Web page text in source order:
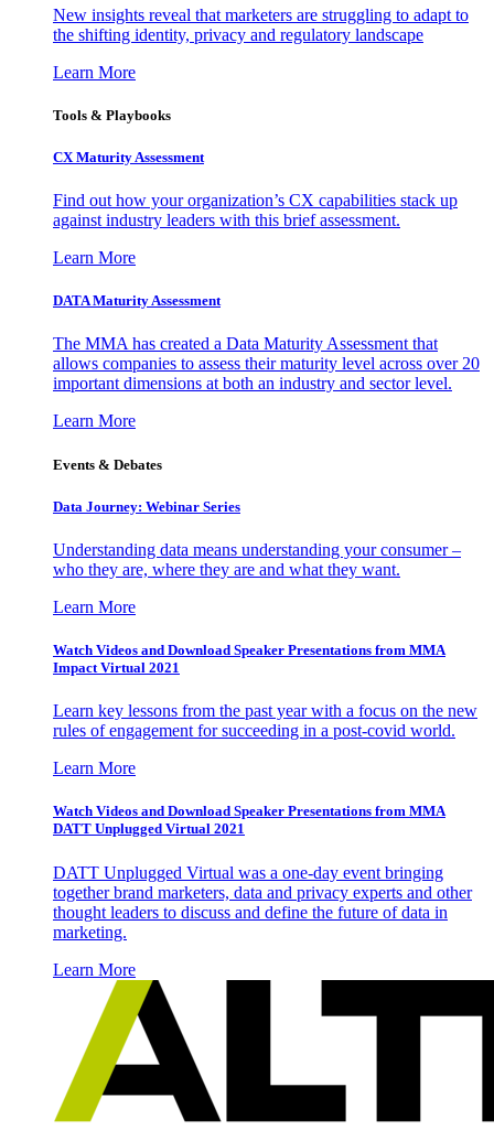
New insights reveal that marketers are struggling to adapt to
the shifting identity, privacy and regulatory landscape
Learn More
Tools & Playbooks
CX Maturity Assessment
Find out how your organization’s CX capabilities stack up
against industry leaders with this brief assessment.
Learn More
DATA Maturity Assessment
The MMA has created a Data Maturity Assessment that
allows companies to assess their maturity level across over 20
important dimensions at both an industry and sector level.
Learn More
Events & Debates
Data Journey: Webinar Series
Understanding data means understanding your consumer –
who they are, where they are and what they want.
Learn More
Watch Videos and Download Speaker Presentations from MMA
Impact Virtual 2021
Learn key lessons from the past year with a focus on the new
rules of engagement for succeeding in a post-covid world.
Learn More
Watch Videos and Download Speaker Presentations from MMA
DATT Unplugged Virtual 2021
DATT Unplugged Virtual was a one-day event bringing
together brand marketers, data and privacy experts and other
thought leaders to discuss and define the future of data in
marketing.
Learn More